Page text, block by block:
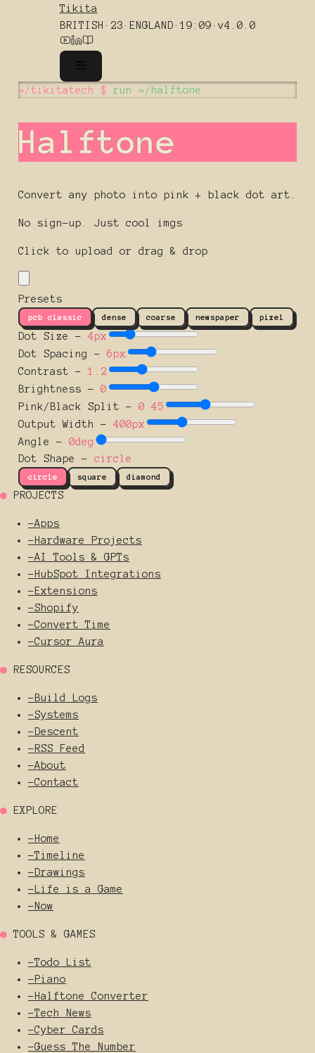
Tikita
BRITISH · 23 · ENGLAND ·19:09 · v4.0.0
~/tikitatech $ run ~/halftone
Halftone
Convert any photo into pink + black dot art.
No sign-up. Just cool imgs
Click to upload or drag & drop
Presets
pcb classic dense coarse newspaper pixel
Dot Size - 4px
Dot Spacing
- 6px
Contrast -1.2
Brightness - 0
Pink/Black Split - 0.45
Output Width
- 400px
Angle
- 0deg
Dot Shape - circle
circle square diamond
● PROJECTS
-Apps
-Hardware Projects
-AI Tools & GPTs
-HubSpot Integrations
-Extensions
-Shopify
-Convert Time
-Cursor Aura
● RESOURCES
-Build Logs
-Systems
-Descent
-RSS Feed
-About
-Contact
● EXPLORE
-Home
-Timeline
-Drawings
- Life is a Game
-Now
● TOOLS & GAMES
-Todo List
-Piano
-Halftone Converter
-Tech News
-Cyber Cards
-Guess The Number